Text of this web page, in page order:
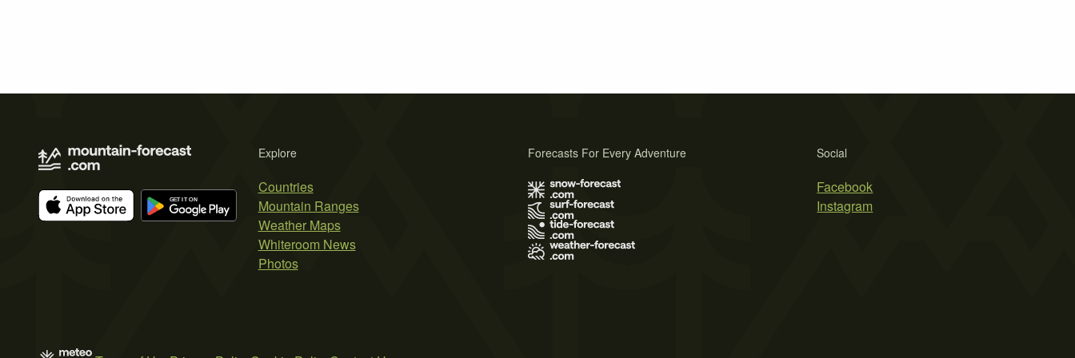
Explore
Countries
Mountain Ranges
Weather Maps
Whiteroom News
Photos
Social
Facebook
Instagram
Forecasts For Every Adventure